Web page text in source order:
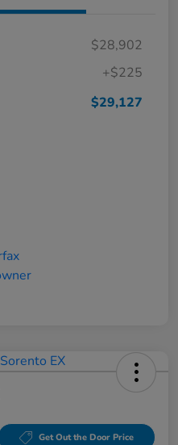
$28,902
+$225
$29,127
Get Out the Door Price